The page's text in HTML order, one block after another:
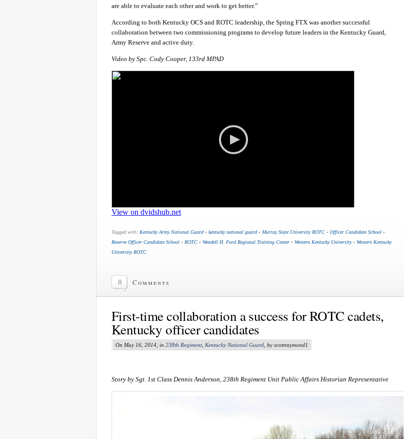
are able to evaluate each other and work to get better.”
According to both Kentucky OCS and ROTC leadership, the Spring FTX was another successful
collaboration between two commissioning programs to develop future leaders in the Kentucky Guard,
Army Reserve and active duty.
Video by Spc. Cody Cooper, 133rd MPAD
Tagged with: Kentucky Army National Guard • kentucky national guard • Murray State University ROTC • Officer Candidate School •
Reserve Officer Candidate School • ROTC • Wendell H. Ford Regional Training Center • Western Kentucky University• Western Kentucky
University ROTC
0 Comments
First-time collaboration a success for ROTC cadets,
Kentucky officer candidates
On May 16, 2014, in 238th Regiment, Kentucky National Guard, by scottraymond1
Story by Sgt. 1st Class Dennis Anderson, 238th Regiment Unit Public Affairs Historian Representative